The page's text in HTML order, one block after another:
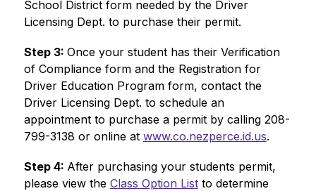
School District form needed by the Driver
Licensing Dept. to purchase their permit.
Step 3: Once your student has their Verification
of Compliance form and the Registration for
Driver Education Program form, contact the
Driver Licensing Dept. to schedule an
appointment to purchase a permit by calling 208-
799-3138 or online at www.co.nezperce.id.us.
Step 4: After purchasing your students permit,
please view the Class Option List to determine